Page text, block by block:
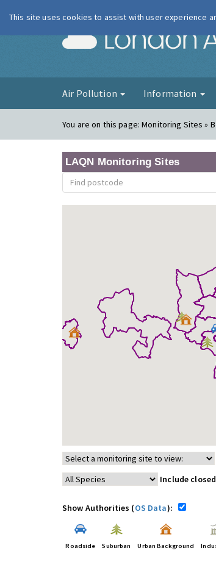
Air Pollution Information
You are on this page:Monitoring Sites »
LAQN Monitoring Sites
Include
Show Authorities (OS Data):
Roadside Suburban Urban Background
This site uses cookies to assist with user experience